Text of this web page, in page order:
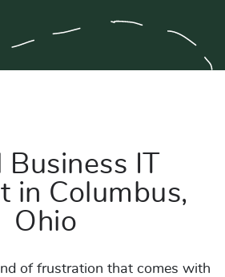
IT
in Columbus,
Ohio
of frustration that comes with